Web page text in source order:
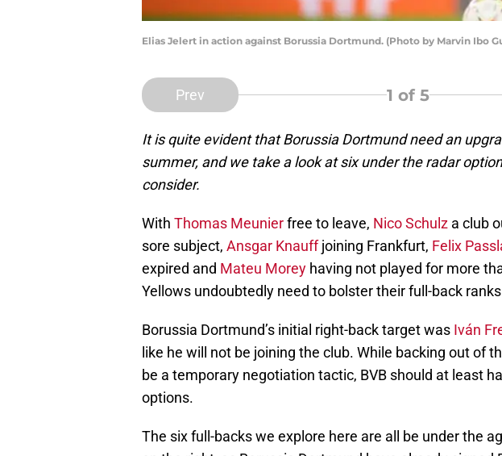
Elias Jelert in action against Borussia Dortmund. (Photo by Marvin Ibo
Prev 1 of 5
It is quite evident that Borussia Dortmund need an
summer, and we take a look at six under the radar
consider.
With Thomas Meunierfree to leave, Nico Schulz a club
sore subject, Ansgar Knauffjoining Frankfurt, Felix
expired and Mateu Morey having not played for more
Yellows undoubtedly need to bolster their full-back
Borussia Dortmund’s initial right-back target was Iván
like he will not be joining the club. While backing out of
be a temporary negotiation tactic, BVB should at least
options.
The six full-backs we explore here are all be under the